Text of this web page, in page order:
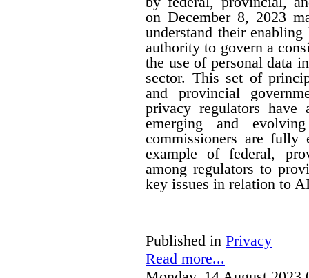
on December 8, 2023
understand their
authority to govern a
the use of personal data
sector. This set of
and provincial
privacy regulators
emerging and
commissioners are fully
example of federal,
among regulators to
key issues in relation to
Published in Privacy
Read more...